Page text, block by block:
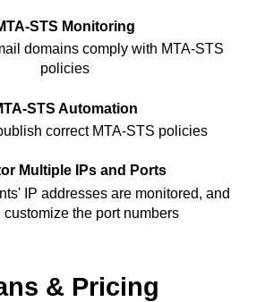
STS Monitoring
domains comply with MTA-STS
policies
STS Automation
correct MTA-STS policies
Multiple IPs and Ports
IP addresses are monitored, and
customize the port numbers
& Pricing